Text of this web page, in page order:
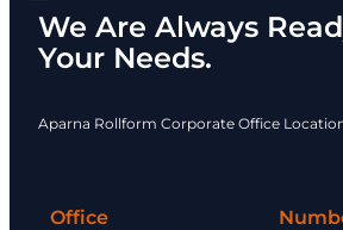
We Are Always
Your Needs.
Aparna Rollform Corporate Office
Office